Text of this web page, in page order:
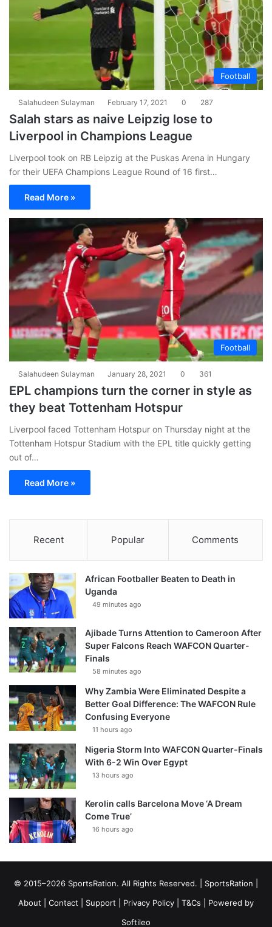
Football
Salahudeen Sulayman February 17, 2021 0 287
Salah stars as naive Leipzig lose to
Liverpool in Champions League
Liverpool took on RB Leipzig at the Puskas Arena in Hungary
for their UEFA Champions League Round of 16 first…
Read More »
Football
Salahudeen Sulayman January 28, 2021 0 361
EPL champions turn the corner in style as
they beat Tottenham Hotspur
Liverpool faced Tottenham Hotspur on Thursday night at the
Tottenham Hotspur Stadium with the EPL title quickly getting
out of…
Read More »
Recent Popular Comments
African Footballer Beaten to Death in
Uganda
49 minutes ago
Ajibade Turns Attention to Cameroon After
Super Falcons Reach WAFCON Quarter-
Finals
58 minutes ago
Why Zambia Were Eliminated Despite a
Better Goal Difference: The WAFCON Rule
Confusing Everyone
11 hours ago
Nigeria Storm Into WAFCON Quarter-Finals
With 6-2 Win Over Egypt
13 hours ago
Kerolin calls Barcelona Move ‘A Dream
Come True’
16 hours ago
© 2015–2026 SportsRation. All Rights Reserved. | SportsRation
About
Contact Support Privacy Policy T&Cs | Powered by
Softileo